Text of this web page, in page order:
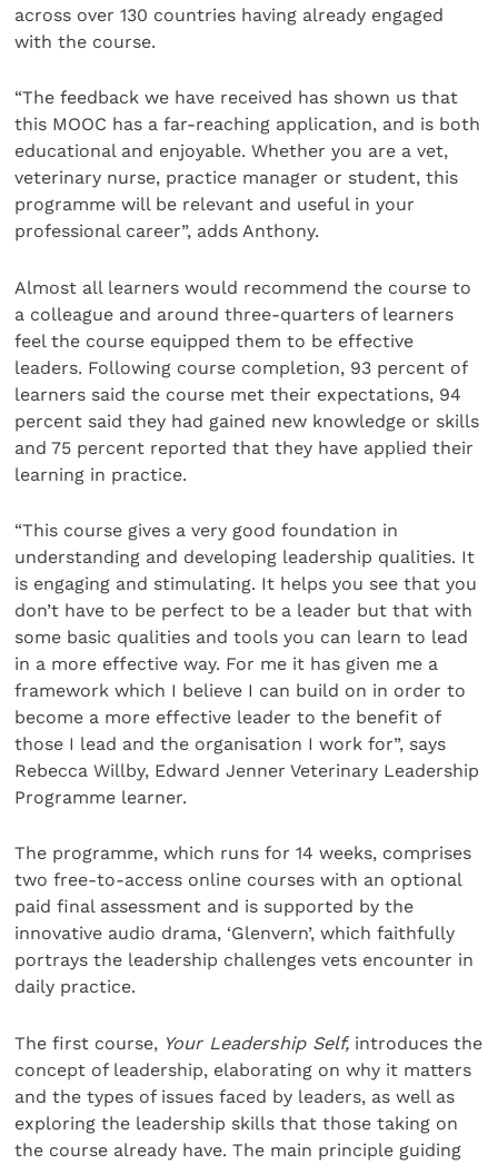
across over 130 countries having already engaged
with the course.
“The feedback we have received has shown us that
this MOOC has a far-reaching application, and is both
educational and enjoyable. Whether you are a vet,
veterinary nurse, practice manager or student, this
programme will be relevant and useful in your
professional career”, adds Anthony.
Almost all learners would recommend the course to
a colleague and around three-quarters of learners
feel the course equipped them to be effective
leaders. Following course completion, 93 percent of
learners said the course met their expectations, 94
percent said they had gained new knowledge or skills
and 75 percent reported that they have applied their
learning in practice.
“This course gives a very good foundation in
understanding and developing leadership qualities. It
is engaging and stimulating. It helps you see that you
don’t have to be perfect to be a leader but that with
some basic qualities and tools you can learn to lead
in a more effective way. For me it has given me a
framework which I believe I can build on in order to
become a more effective leader to the benefit of
those I lead and the organisation I work for”, says
Rebecca Willby, Edward Jenner Veterinary Leadership
Programme learner.
The programme, which runs for 14 weeks, comprises
two free-to-access online courses with an optional
paid final assessment and is supported by the
innovative audio drama, ‘Glenvern’, which faithfully
portrays the leadership challenges vets encounter in
daily practice.
The first course, Your Leadership Self, introduces the
concept of leadership, elaborating on why it matters
and the types of issues faced by leaders, as well as
exploring the leadership skills that those taking on
the course already have. The main principle guiding